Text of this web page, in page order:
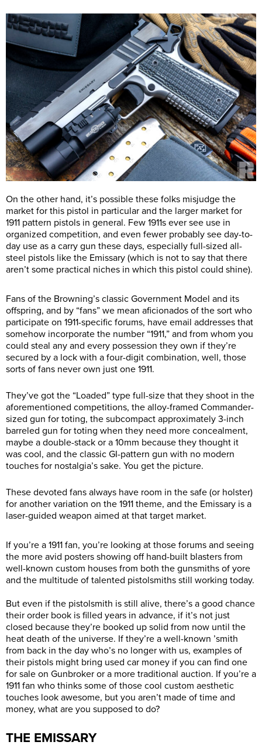
On the other hand, it’s possible these folks misjudge the
market for this pistol in particular and the larger market for
1911 pattern pistols in general. Few 1911s ever see use in
organized competition, and even fewer probably see day-to-
day use as a carry gun these days, especially full-sized all-
steel pistols like the Emissary (which is not to say that there
aren’t some practical niches in which this pistol could shine).
Fans of the Browning’s classic Government Model and its
offspring, and by “fans” we mean aficionados of the sort who
participate on 1911-specific forums, have email addresses that
somehow incorporate the number “1911,” and from whom you
could steal any and every possession they own if they’re
secured by a lock with a four-digit combination, well, those
sorts of fans never own just one 1911.
They’ve got the “Loaded” type full-size that they shoot in the
aforementioned competitions, the alloy-framed Commander-
sized gun for toting, the subcompact approximately 3-inch
barreled gun for toting when they need more concealment,
maybe a double-stack or a 10mm because they thought it
was cool, and the classic GI-pattern gun with no modern
touches for nostalgia’s sake. You get the picture.
These devoted fans always have room in the safe (or holster)
for another variation on the 1911 theme, and the Emissary is a
laser-guided weapon aimed at that target market.
If you’re a 1911 fan, you’re looking at those forums and seeing
the more avid posters showing off hand-built blasters from
well-known custom houses from both the gunsmiths of yore
and the multitude of talented pistolsmiths still working today.
But even if the pistolsmith is still alive, there’s a good chance
their order book is filled years in advance, if it’s not just
closed because they’re booked up solid from now until the
heat death of the universe. If they’re a well-known ’smith
from back in the day who’s no longer with us, examples of
their pistols might bring used car money if you can find one
for sale on Gunbroker or a more traditional auction. If you’re a
1911 fan who thinks some of those cool custom aesthetic
touches look awesome, but you aren’t made of time and
money, what are you supposed to do?
THE EMISSARY